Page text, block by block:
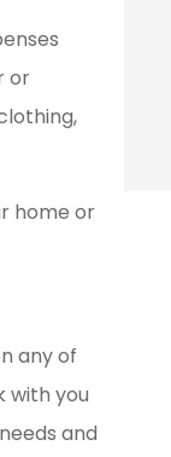
or
home or
any of
with you
and